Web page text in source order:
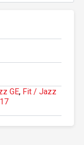
GE, Fit / Jazz